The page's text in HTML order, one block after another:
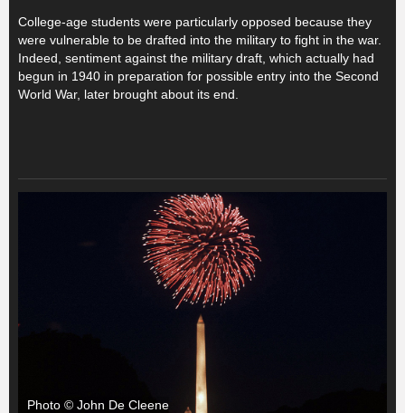
College-age students were particularly opposed because they
were vulnerable to be drafted into the military to fight in the war.
Indeed, sentiment against the military draft, which actually had
begun in 1940 in preparation for possible entry into the Second
World War, later brought about its end.
Photo © John De Cleene